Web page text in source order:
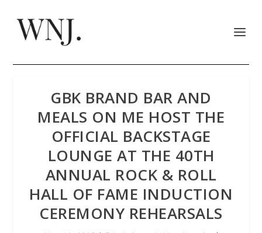
GBK BRAND BAR AND
MEALS ON ME HOST THE
OFFICIAL BACKSTAGE
LOUNGE AT THE 40TH
ANNUAL ROCK & ROLL
HALL OF FAME INDUCTION
CEREMONY REHEARSALS